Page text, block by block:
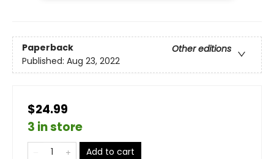
Paperback
Other editions
Published: Aug 23, 2022
$24.99
3 in store
Add to cart